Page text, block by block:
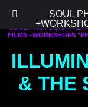
SOUL
FILMS +WORKSHOPS
& THE
SOUL